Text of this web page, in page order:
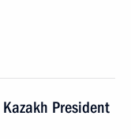
President